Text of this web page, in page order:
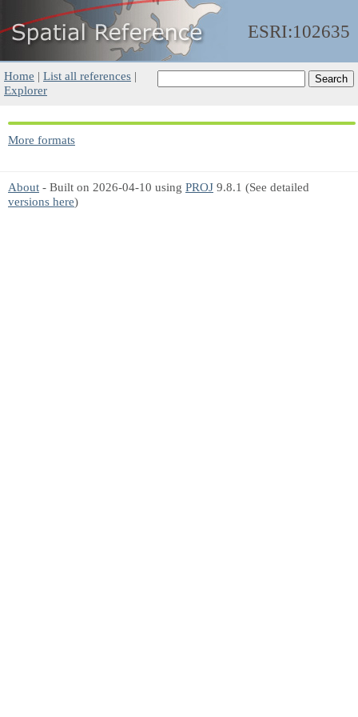
ESRI:102635
Home | List all references |
Explorer
More formats
About - Built on 2026-04-10 using PROJ 9.8.1 (See detailed
versions here)